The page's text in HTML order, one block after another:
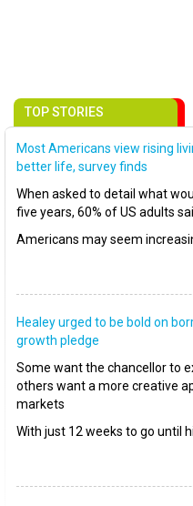
TOP STORIES
Most Americans view rising
better life, survey finds
When asked to detail what
five years, 60% of US adults
Americans may seem
Healey urged to be bold on
growth pledge
Some want the chancellor to
others want a more creative
markets
With just 12 weeks to go until